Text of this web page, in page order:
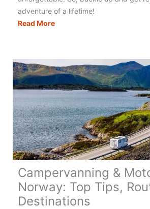
adventure of a lifetime!
Read MoreCampervanning
Literally
Everything
You
Need
to
Know!
Campervanning &
Norway: Top Tips,
Destinations